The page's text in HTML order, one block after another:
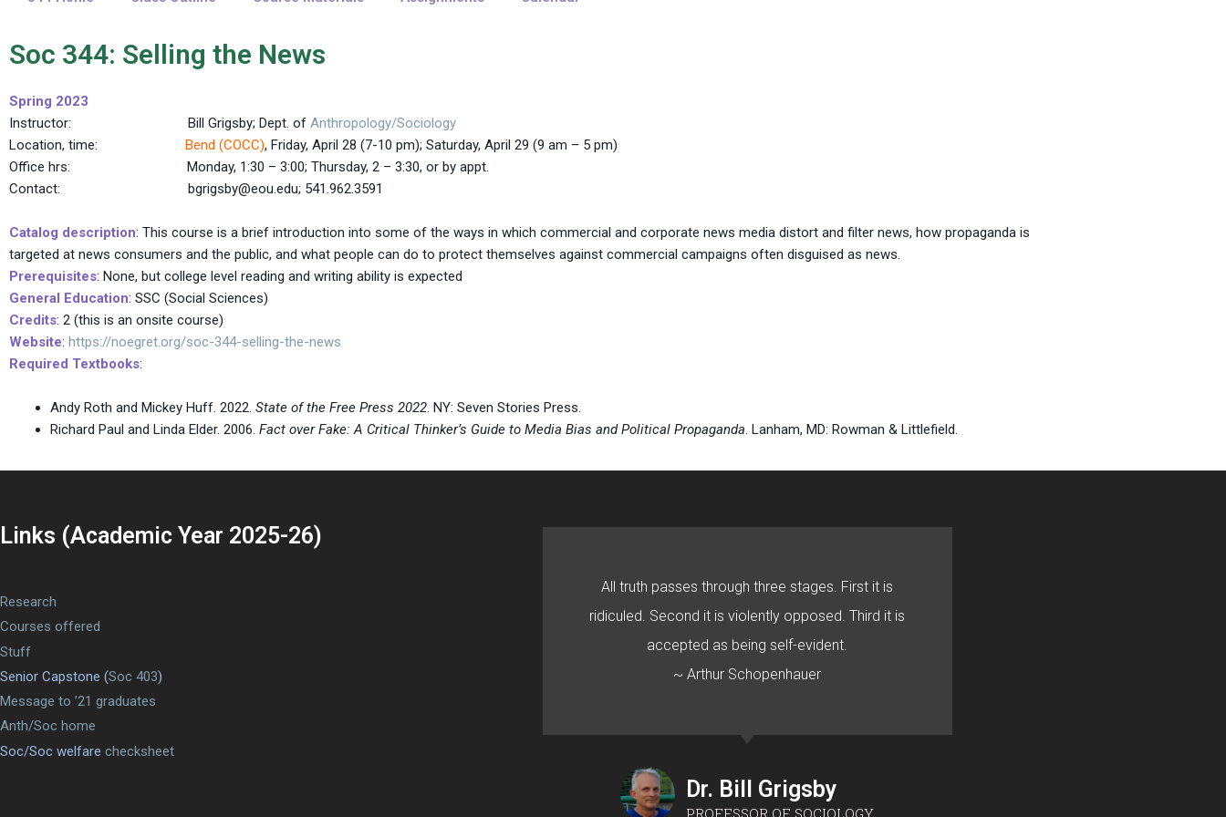
Soc 344: Selling the News
Spring 2023
Instructor: Bill Grigsby; Dept. of Anthropology/Sociology
Location, time: Bend (COCC), Friday, April 28 (7-10 pm); Saturday, April 29 (9 am – 5 pm)
Office hrs: Monday, 1:30 – 3:00; Thursday, 2 – 3:30, or by appt.
Contact: bgrigsby@eou.edu; 541.962.3591
Catalog description: This course is a brief introduction into some of the ways in which commercial and corporate news media distort and filter news, how propaganda is
targeted at news consumers and the public, and what people can do to protect themselves against commercial campaigns often disguised as news.
Prerequisites: None, but college level reading and writing ability is expected
General Education: SSC (Social Sciences)
Credits: 2 (this is an onsite course)
Website: https://noegret.org/soc-344-selling-the-news
Required Textbooks:
Andy Roth and Mickey Huff. 2022. State of the Free Press 2022. NY: Seven Stories Press.
Richard Paul and Linda Elder. 2006. Fact over Fake: A Critical Thinker’s Guide to Media Bias and Political Propaganda. Lanham, MD: Rowman & Littlefield.
Links (Academic Year 2025-26)
Research
Courses offered
Stuff
Senior Capstone (Soc 403)
Message to ’21 graduates
Anth/Soc home
Soc/Soc welfare checksheet
All truth passes through three stages. First it is
ridiculed. Second it is violently opposed. Third it is
accepted as being self-evident.
~ Arthur Schopenhauer
Dr. Bill Grigsby
PROFESSOR OF SOCIOLOGY